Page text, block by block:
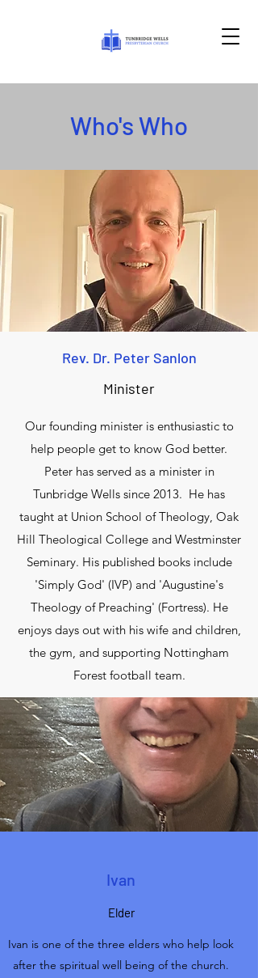
Ivan
Elder
Ivan is one of the three elders who help look
after the spiritual well being of the church.
Who's Who
Rev. Dr. Peter Sanlon
Minister
Our founding minister is enthusiastic to
help people get to know God better.
Peter has served as a minister in
Tunbridge Wells since 2013. He has
taught at Union School of Theology, Oak
Hill Theological College and Westminster
Seminary. His published books include
'Simply God' (IVP) and 'Augustine's
Theology of Preaching' (Fortress). He
enjoys days out with his wife and children,
the gym, and supporting Nottingham
Forest football team.